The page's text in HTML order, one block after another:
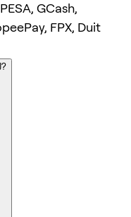
GCash,
FPX, Duit